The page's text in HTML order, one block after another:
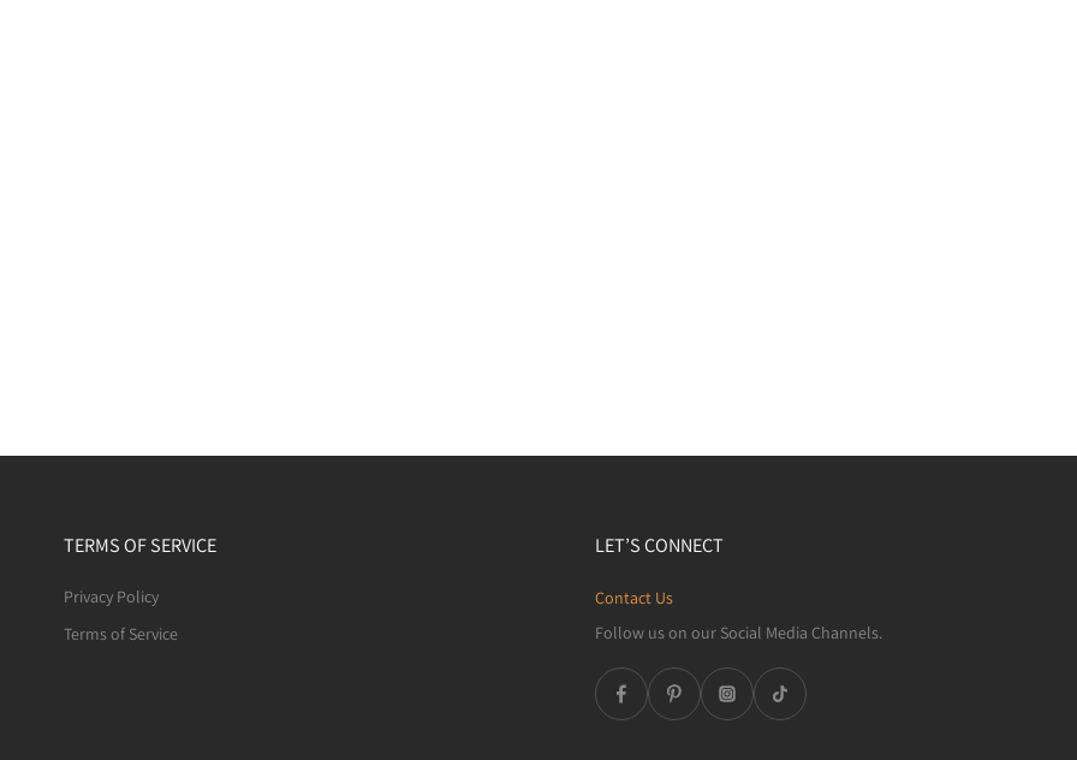
TERMS OF SERVICE
Privacy Policy
Terms of Service
LET’S CONNECT
Contact Us
Follow us on our Social Media Channels.